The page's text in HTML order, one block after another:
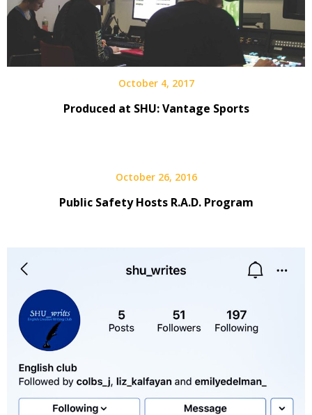
October 4, 2017
Produced at SHU: Vantage Sports
October 26, 2016
Public Safety Hosts R.A.D. Program